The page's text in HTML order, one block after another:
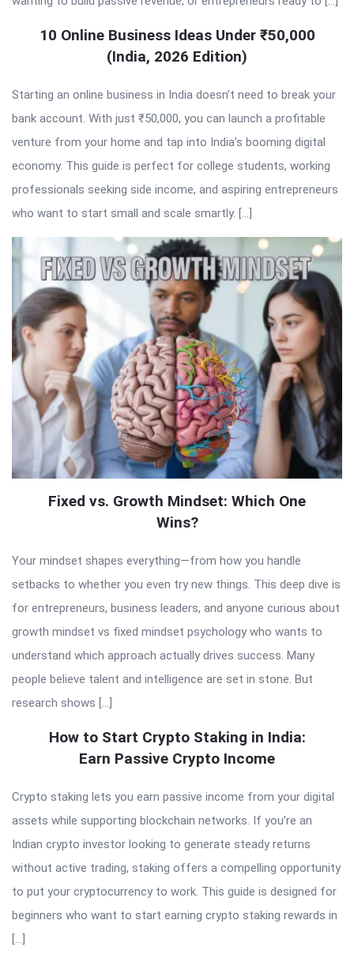
10 Online Business Ideas Under ₹50,000
(India, 2026 Edition)
Starting an online business in India doesn’t need to break your
bank account. With just ₹50,000, you can launch a profitable
venture from your home and tap into India’s booming digital
economy. This guide is perfect for college students, working
professionals seeking side income, and aspiring entrepreneurs
who want to start small and scale smartly. […]
Fixed vs. Growth Mindset: Which One
Wins?
Your mindset shapes everything—from how you handle
setbacks to whether you even try new things. This deep dive is
for entrepreneurs, business leaders, and anyone curious about
growth mindset vs fixed mindset psychology who wants to
understand which approach actually drives success. Many
people believe talent and intelligence are set in stone. But
research shows […]
How to Start Crypto Staking in India:
Earn Passive Crypto Income
Crypto staking lets you earn passive income from your digital
assets while supporting blockchain networks. If you’re an
Indian crypto investor looking to generate steady returns
without active trading, staking offers a compelling opportunity
to put your cryptocurrency to work. This guide is designed for
beginners who want to start earning crypto staking rewards in
[…]